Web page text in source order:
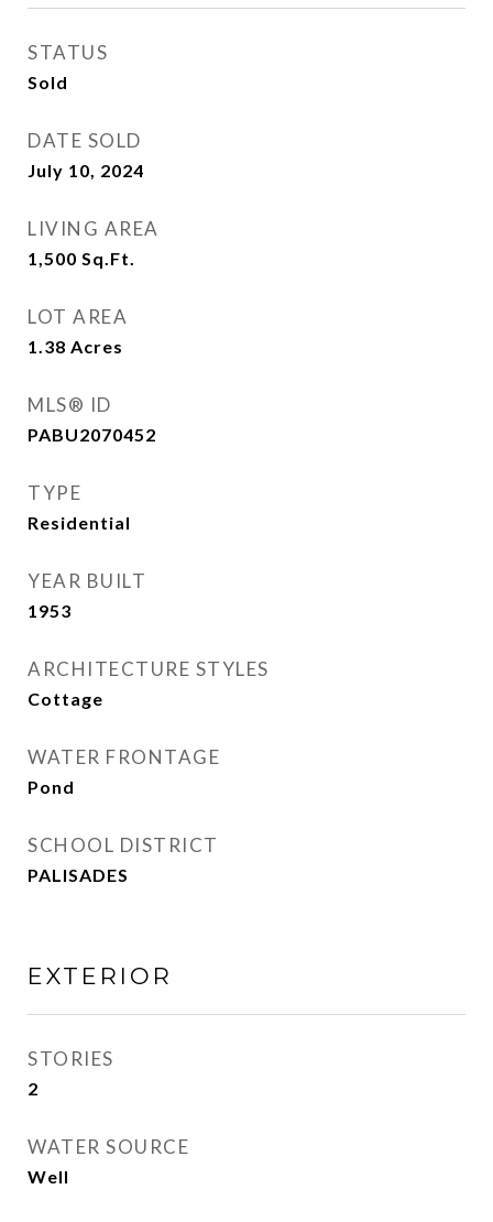
STATUS
Sold
DATE SOLD
July 10, 2024
LIVING AREA
1,500 Sq.Ft.
LOT AREA
1.38 Acres
MLS® ID
PABU2070452
TYPE
Residential
YEAR BUILT
1953
ARCHITECTURE STYLES
Cottage
WATER FRONTAGE
Pond
SCHOOL DISTRICT
PALISADES
EXTERIOR
STORIES
2
WATER SOURCE
Well